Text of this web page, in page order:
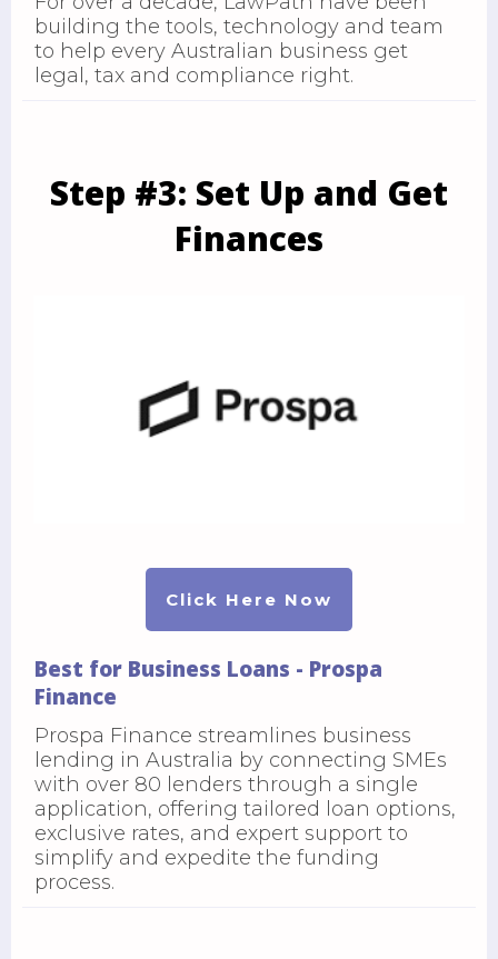
building the tools, technology and team
to help every Australian business get
legal, tax and compliance right.
Step #3: Set Up and Get
Finances
Click Here Now
Best for Business Loans - Prospa
Finance
Prospa Finance streamlines business
lending in Australia by connecting SMEs
with over 80 lenders through a single
application, offering tailored loan options,
exclusive rates, and expert support to
simplify and expedite the funding
process.